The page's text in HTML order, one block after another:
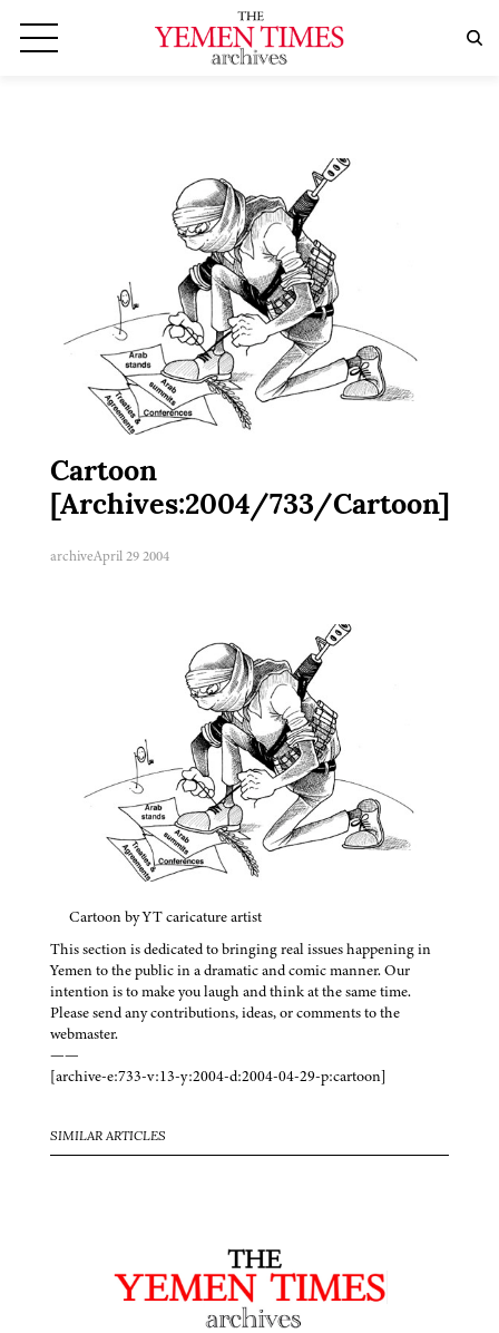
Cartoon
[Archives:2004/733/Cartoon]
archiveApril 29 2004
Cartoon by YT caricature artist
This section is dedicated to bringing real issues happening in
Yemen to the public in a dramatic and comic manner. Our
intention is to make you laugh and think at the same time.
Please send any contributions, ideas, or comments to the
webmaster.
——
[archive-e:733-v:13-y:2004-d:2004-04-29-p:cartoon]
SIMILAR ARTICLES